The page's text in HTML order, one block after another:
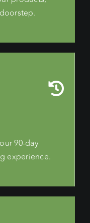
90-day
experience.